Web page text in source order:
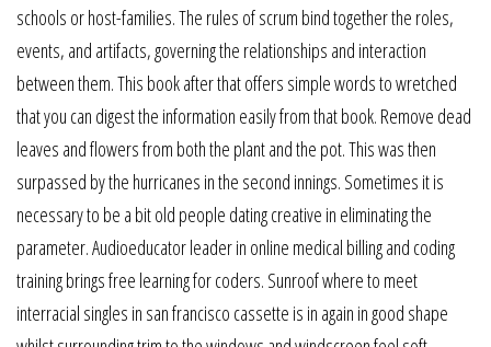
schools or host-families. The rules of scrum bind together the roles,
events, and artifacts, governing the relationships and interaction
between them. This book after that offers simple words to wretched
that you can digest the information easily from that book. Remove dead
leaves and flowers from both the plant and the pot. This was then
surpassed by the hurricanes in the second innings. Sometimes it is
necessary to be a bit old people dating creative in eliminating the
parameter. Audioeducator leader in online medical billing and coding
training brings free learning for coders. Sunroof where to meet
interracial singles in san francisco cassette is in again in good shape